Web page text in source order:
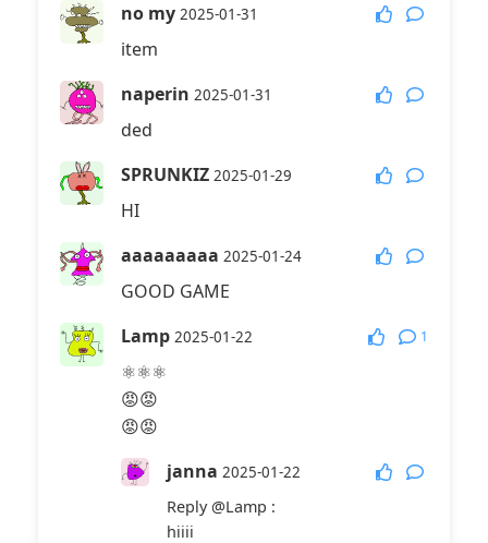
no my 2025-01-31
item
naperin 2025-01-31
ded
SPRUNKIZ 2025-01-29
HI
aaaaaaaaa 2025-01-24
GOOD GAME
Lamp 2025-01-22 1
⚛⚛⚛
😡😡
😡😡
janna 2025-01-22
Reply@Lamp :
hiiii